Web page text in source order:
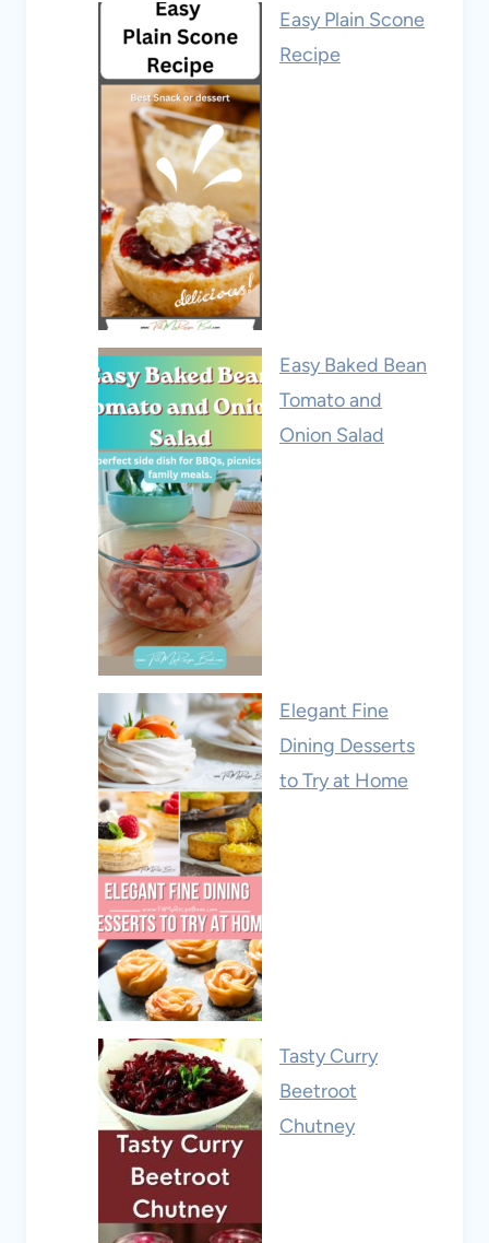
Easy Plain Scone
Recipe
Easy Baked Bean
Tomato and
Onion Salad
Elegant Fine
Dining Desserts
to Try at Home
Tasty Curry
Beetroot
Chutney